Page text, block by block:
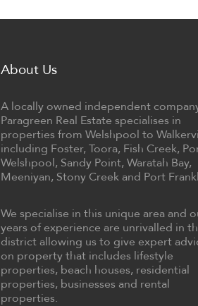
About Us
A locally owned independent
Paragreen Real Estate specialises in
properties from Welshpool to
including Foster, Toora, Fish Creek,
Welshpool, Sandy Point, Waratah Bay,
Meeniyan, Stony Creek and Port
We specialise in this unique area and
years of experience are unrivalled in
district allowing us to give expert
on property that includes lifestyle
properties, beach houses, residential
properties, businesses and rental
properties.